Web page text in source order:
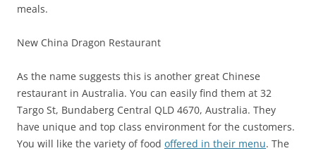
meals.
New China Dragon Restaurant
As the name suggests this is another great Chinese
restaurant in Australia. You can easily find them at 32
Targo St, Bundaberg Central QLD 4670, Australia. They
have unique and top class environment for the customers.
You will like the variety of food offered in their menu. The